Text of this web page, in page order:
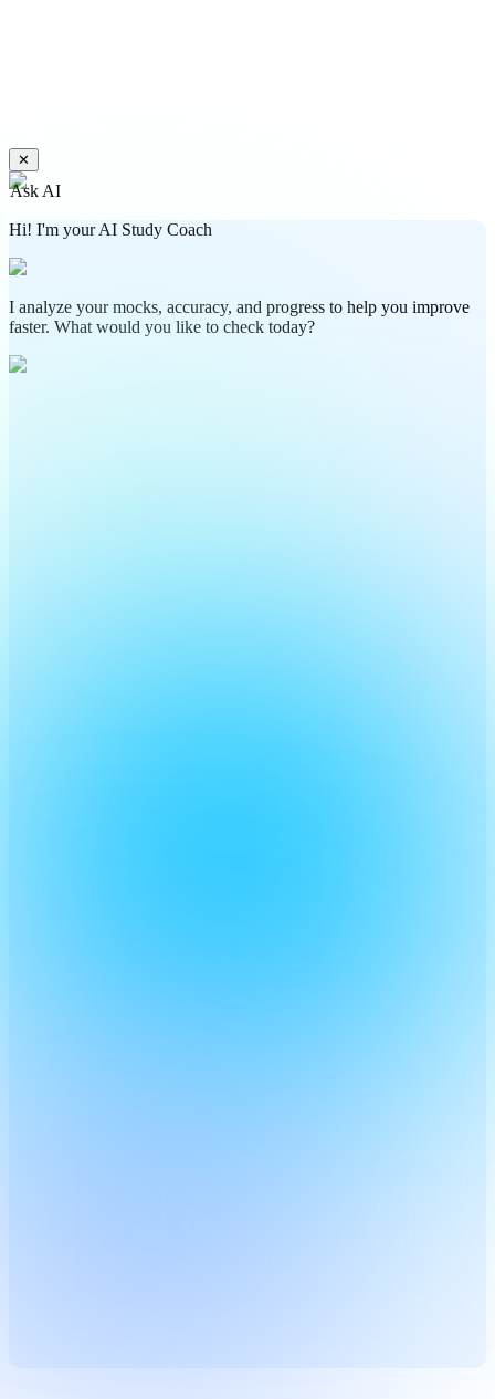
✕
Ask AI
Hi! I'm your AI Study Coach
I analyze your mocks, accuracy, and progress to help you improve
faster. What would you like to check today?